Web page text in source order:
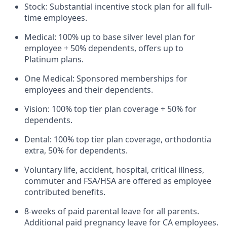
Stock: Substantial incentive stock plan for all full-
time employees.
Medical: 100% up to base silver level plan for
employee + 50% dependents, offers up to
Platinum plans.
One Medical: Sponsored memberships for
employees and their dependents.
Vision: 100% top tier plan coverage + 50% for
dependents.
Dental: 100% top tier plan coverage, orthodontia
extra, 50% for dependents.
Voluntary life, accident, hospital, critical illness,
commuter and FSA/HSA are offered as employee
contributed benefits.
8-weeks of paid parental leave for all parents.
Additional paid pregnancy leave for CA employees.